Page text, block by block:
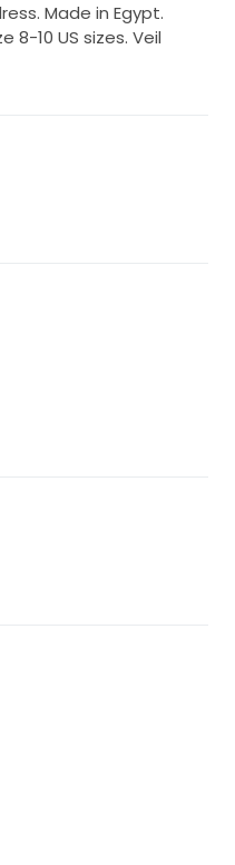
Made in Egypt.
8-10 US sizes. Veil